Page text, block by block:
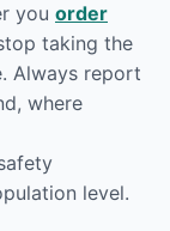
you order
taking the
Always report
where
level.